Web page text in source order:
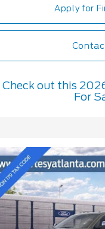
Apply for
Check out this
For